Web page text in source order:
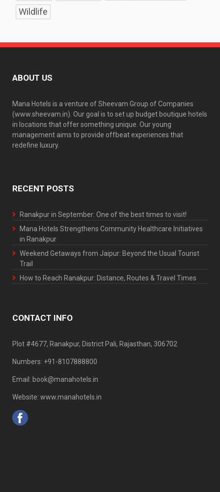
Wildlife
ABOUT US
Mana Hotels is a venture of Sheevam Group of Companies
(www.sheevam.in). Our goal is to set up budget boutique hotels
in locations that offer something unique. Our young
management aims to provide offbeat experiences that
redefine luxury.
RECENT POSTS
Ranakpur in September: One of the best times to visit!
Mana Hotels Strengthens Community Healthcare Initiatives
in Ranakpur
Weekend Getaways from Jaipur: Beyond the Usual Tourist
Trail
How to Reach Ranakpur: Distance, Routes & Travel Times
CONTACT INFO
Plot #4677, Ranakpur, District Pali, Rajasthan, 306702
Numbers: +91-8107888800
Email: book@manahotels.in
Website: www.manahotels.in